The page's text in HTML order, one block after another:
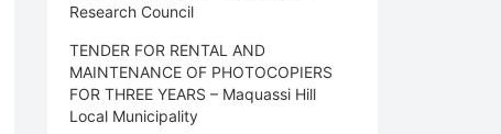
Research Council
TENDER FOR RENTAL AND
MAINTENANCE OF PHOTOCOPIERS
FOR THREE YEARS – Maquassi Hill
Local Municipality